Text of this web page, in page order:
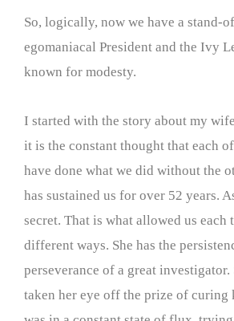
So, logically, now we have a stand-
egomaniacal President and the Ivy
known for modesty.
I started with the story about my
it is the constant thought that each
have done what we did without the
has sustained us for over 52 years.
secret. That is what allowed us each
different ways. She has the
perseverance of a great investigator.
taken her eye off the prize of curing